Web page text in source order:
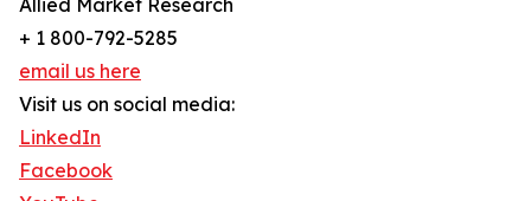
Allied Market Research
+ 1 800-792-5285
email us here
Visit us on social media:
LinkedIn
Facebook